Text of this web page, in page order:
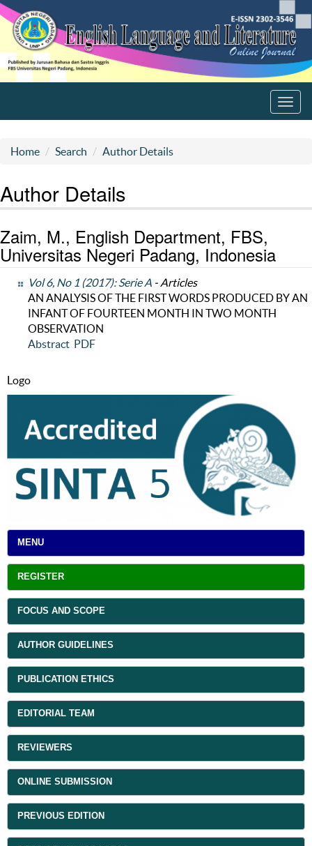
Home Search Author Details
Author Details
Zaim, M., English Department, FBS,
Universitas Negeri Padang, Indonesia
Vol 6, No 1 (2017): Serie A - Articles
AN ANALYSIS OF THE FIRST WORDS PRODUCED BY AN
INFANT OF FOURTEEN MONTH IN TWO MONTH
OBSERVATION
Abstract PDF
Logo
MENU
REGISTER
FOCUS AND SCOPE
AUTHOR GUIDELINES
PUBLICATION ETHICS
EDITORIAL TEAM
REVIEWERS
ONLINE SUBMISSION
PREVIOUS EDITION